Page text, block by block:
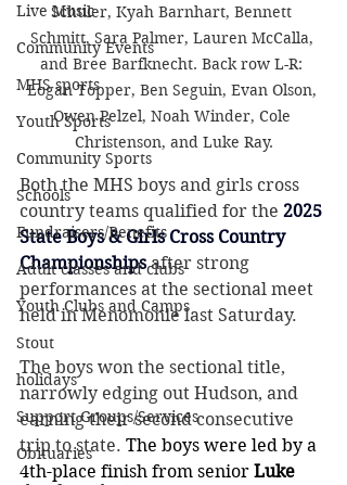
Live Music
Community Events
MHS sports
Youth Sports
Community Sports
Schools
Fundraisers/Benefits
Adult classes and clubs
Youth Clubs and Camps
Stout
holidays
Support Groups/Services
Obituaries
Schuler, Kyah Barnhart, Bennett
Schmitt, Sara Palmer, Lauren McCalla,
and Bree Barfknecht. Back row L-R:
Logan Topper, Ben Seguin, Evan Olson,
Owen Pelzel, Noah Winder, Cole
Christenson, and Luke Ray.
Both the MHS boys and girls cross
country teams qualified for the 2025
State Boys & Girls Cross Country
Championships after strong
performances at the sectional meet
held in Menomonie last Saturday.
The boys won the sectional title,
narrowly edging out Hudson, and
earning their second consecutive
trip to state. The boys were led by a
4th-place finish from senior Luke